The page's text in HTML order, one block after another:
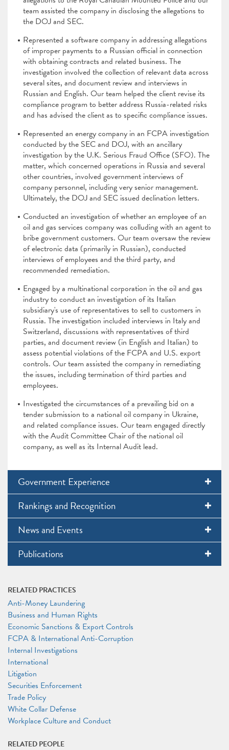
team assisted the company in disclosing the allegations to
the DOJ and SEC.
Represented a software company in addressing allegations
of improper payments to a Russian official in connection
with obtaining contracts and related business. The
investigation involved the collection of relevant data across
several sites, and document review and interviews in
Russian and English. Our team helped the client revise its
compliance program to better address Russia-related risks
and has advised the client as to specific compliance issues.
Represented an energy company in an FCPA investigation
conducted by the SEC and DOJ, with an ancillary
investigation by the U.K. Serious Fraud Office (SFO). The
matter, which concerned operations in Russia and several
other countries, involved government interviews of
company personnel, including very senior management.
Ultimately, the DOJ and SEC issued declination letters.
Conducted an investigation of whether an employee of an
oil and gas services company was colluding with an agent to
bribe government customers. Our team oversaw the review
of electronic data (primarily in Russian), conducted
interviews of employees and the third party, and
recommended remediation.
Engaged by a multinational corporation in the oil and gas
industry to conduct an investigation of its Italian
subsidiary's use of representatives to sell to customers in
Russia. The investigation included interviews in Italy and
Switzerland, discussions with representatives of third
parties, and document review (in English and Italian) to
assess potential violations of the FCPA and U.S. export
controls. Our team assisted the company in remediating
the issues, including termination of third parties and
employees.
Investigated the circumstances of a prevailing bid on a
tender submission to a national oil company in Ukraine,
and related compliance issues. Our team engaged directly
with the Audit Committee Chair of the national oil
company, as well as its Internal Audit lead.
Government Experience
Rankings and Recognition
News and Events
Publications
RELATED PRACTICES
Anti-Money Laundering
Business and Human Rights
Economic Sanctions & Export Controls
FCPA & International Anti-Corruption
Internal Investigations
International
Litigation
Securities Enforcement
Trade Policy
White Collar Defense
Workplace Culture and Conduct
RELATED PEOPLE